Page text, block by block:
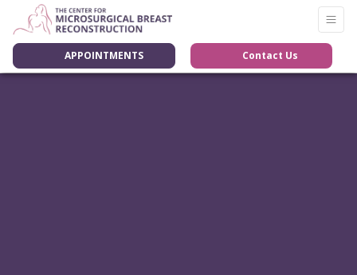
APPOINTMENTS Contact Us